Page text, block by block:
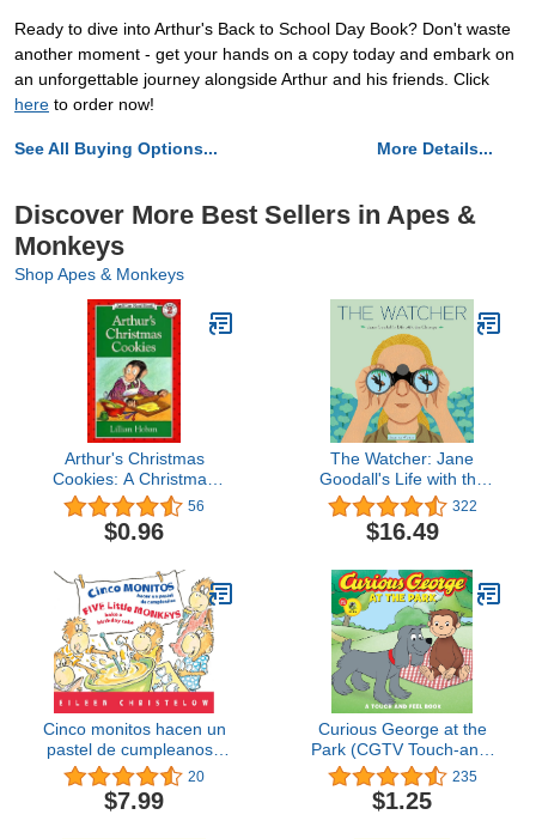
Ready to dive into Arthur's Back to School Day Book? Don't waste
another moment - get your hands on a copy today and embark on
an unforgettable journey alongside Arthur and his friends. Click
here to order now!
See All Buying Options... More Details...
Discover More Best Sellers in Apes &
Monkeys
Shop Apes & Monkeys
Arthur's Christmas
Cookies: A Christmas
Holiday Book for Kids (I
Can Read Level 2)
56
$0.96
The Watcher: Jane
Goodall's Life with the
Chimps
322
$16.49
Cinco monitos hacen un
pastel de cumpleanos /
Five Little Monkeys Bake
a Birthday Cake (A Five
Little Monkeys Story)
20
$7.99
Curious George at the
Park (CGTV Touch-and-
Feel Board Book)
235
$1.25